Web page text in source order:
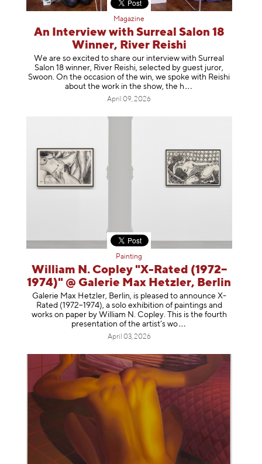
Magazine
An Interview with Surreal Salon 18
Winner, River Reishi
We are so excited to share our interview with Surreal
Salon 18 winner, River Reishi, selected by guest juror,
Swoon. On the occasion of the win, we spoke with Reishi
about the work in the show, t he h
April 09, 2026
Painting
William N. Copley "X-Rated (1972–
1974)" @ Galerie Max Hetzler, Berlin
Galerie Max Hetzler, Berlin, is pleased to announce X-
Rated (1972–1974), a solo exhibition of paintings and
works on paper by William N. Copley. This is the fourth
presentation of the artist’s wo
April 03, 2026